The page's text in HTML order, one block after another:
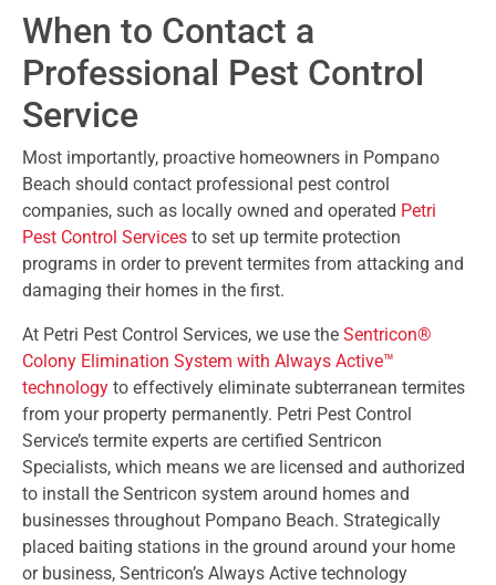
When to Contact a
Professional Pest Control
Service
Most importantly, proactive homeowners in Pompano
Beach should contact professional pest control
companies, such as locally owned and operated Petri
Pest Control Services to set up termite protection
programs in order to prevent termites from attacking and
damaging their homes in the first.
At Petri Pest Control Services, we use the Sentricon®
Colony Elimination System with Always Active™
technology to effectively eliminate subterranean termites
from your property permanently. Petri Pest Control
Service’s termite experts are certified Sentricon
Specialists, which means we are licensed and authorized
to install the Sentricon system around homes and
businesses throughout Pompano Beach. Strategically
placed baiting stations in the ground around your home
or business, Sentricon’s Always Active technology